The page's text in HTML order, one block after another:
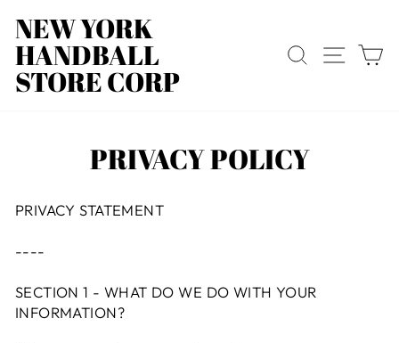
content
NEW YORK
HANDBALL
STORE CORP
SEARCH
SITE
PRIVACY POLICY
PRIVACY STATEMENT
----
SECTION 1 - WHAT DO WE DO WITH YOUR
INFORMATION?